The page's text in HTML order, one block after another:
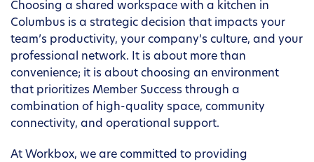
Choosing a shared workspace with a kitchen in
Columbus is a strategic decision that impacts your
team’s productivity, your company’s culture, and your
professional network. It is about more than
convenience; it is about choosing an environment
that prioritizes Member Success through a
combination of high-quality space, community
connectivity, and operational support.
At Workbox, we are committed to providing